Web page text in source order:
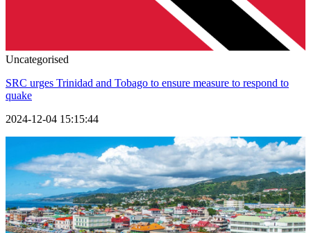
Uncategorised
SRC urges Trinidad and Tobago to ensure measure to respond to
quake
2024-12-04 15:15:44